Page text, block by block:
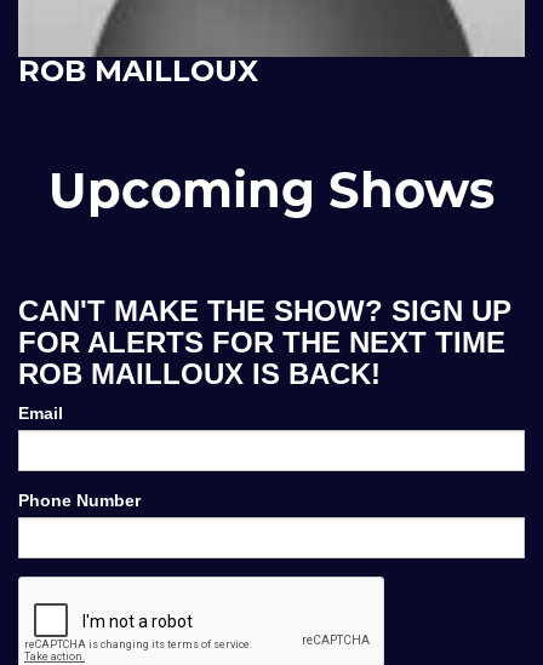
ROB MAILLOUX
Upcoming Shows
CAN'T MAKE THE SHOW? SIGN UP
FOR ALERTS FOR THE NEXT TIME
ROB MAILLOUX IS BACK!
Email
Phone Number